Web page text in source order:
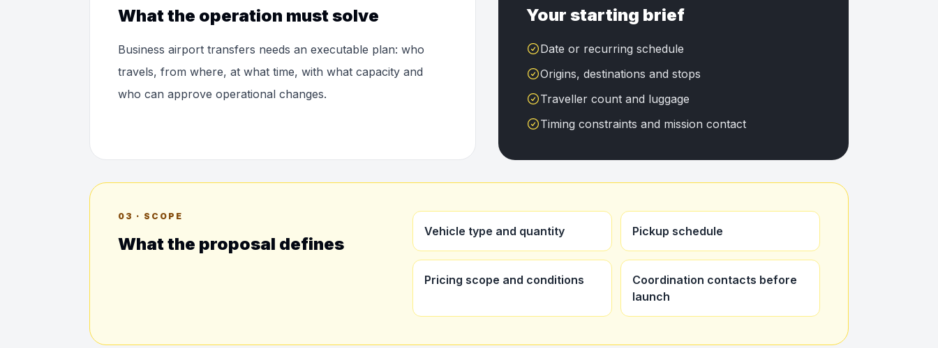
What the operation must solve
Business airport transfers needs an executable plan: who
travels, from where, at what time, with what capacity and
who can approve operational changes.
Your starting brief
Date or recurring schedule
Origins, destinations and stops
Traveller count and luggage
Timing constraints and mission contact
03 · SCOPE
What the proposal defines
Vehicle type and quantity Pickup schedule
Pricing scope and conditions
Coordination contacts before
launch